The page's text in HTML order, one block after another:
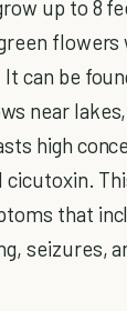
up to 8
flowers
can be
near
high
cicutoxin.
that
seizures,